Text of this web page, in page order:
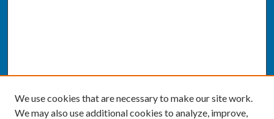
We use cookies that are necessary to make our site work.
We may also use additional cookies to analyze, improve,